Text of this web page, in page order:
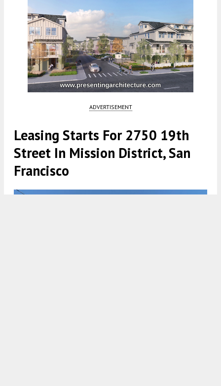
ADVERTISEMENT
Leasing Starts For 2750 19th
Street In Mission District, San
Francisco